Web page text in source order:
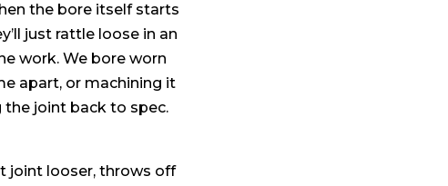
the bore itself starts
just rattle loose in an
work. We bore worn
apart, or machining it
joint back to spec.
joint looser, throws off